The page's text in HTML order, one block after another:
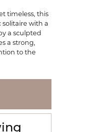
timeless, this
with a
a sculpted
a strong,
to the